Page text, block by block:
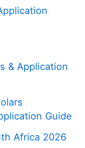
& Application
Guide
Africa 2026